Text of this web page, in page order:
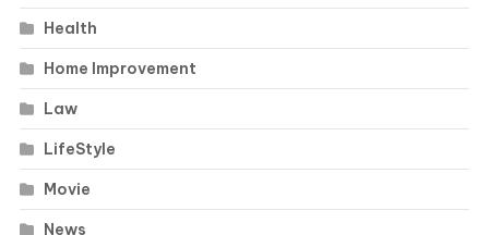
Health
Home Improvement
Law
LifeStyle
Movie
News